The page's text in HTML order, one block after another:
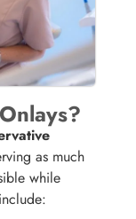
as much
while